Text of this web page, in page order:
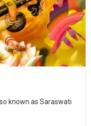
known as Saraswati